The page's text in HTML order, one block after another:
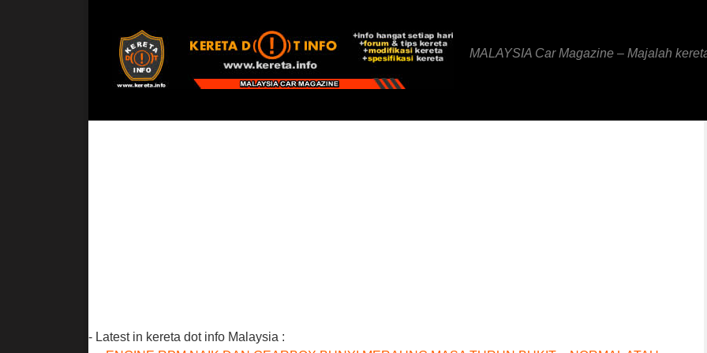
MALAYSIA Car Magazine – Majalah
- Latest in kereta dot info Malaysia :